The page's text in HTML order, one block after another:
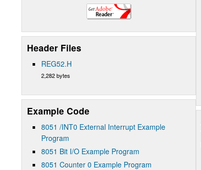
Header Files
REG52.H
2,282 bytes
Example Code
8051 /INT0 External Interrupt Example
Program
8051 Bit I/O Example Program
8051 Counter 0 Example Program